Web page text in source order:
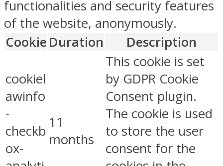
functionalities and security features
of the website, anonymously.
Cookie Duration Description
cookiel
awinfo
-
checkb
ox-
11
months
This cookie is set
by GDPR Cookie
Consent plugin.
The cookie is used
to store the user
consent for the